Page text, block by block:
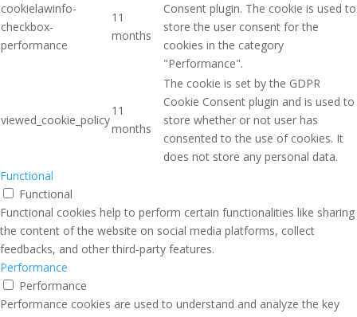
cookielawinfo-
checkbox-
performance
11
months
Consent plugin. The cookie is used to
store the user consent for the
cookies in the category
"Performance".
viewed_cookie_policy
11
months
The cookie is set by the GDPR
Cookie Consent plugin and is used to
store whether or not user has
consented to the use of cookies. It
does not store any personal data.
Functional
Functional
Functional cookies help to perform certain functionalities like sharing
the content of the website on social media platforms, collect
feedbacks, and other third-party features.
Performance
Performance
Performance cookies are used to understand and analyze the key